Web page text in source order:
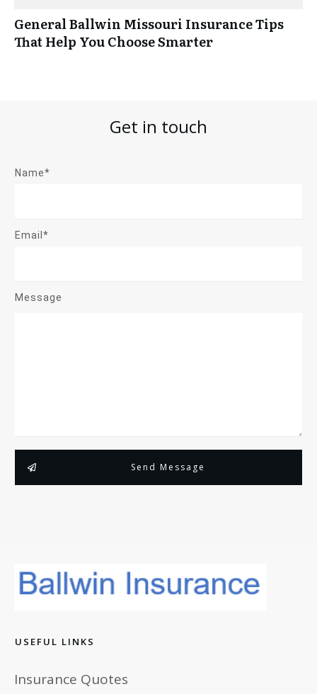
General Ballwin Missouri Insurance Tips
That Help You Choose Smarter
Get in touch
Name*
Email*
Message
Send Message
USEFUL LINKS
Insurance Quotes